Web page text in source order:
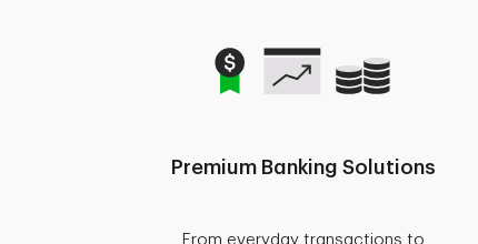
Premium Banking Solutions
From everyday transactions to